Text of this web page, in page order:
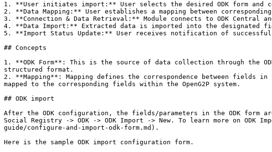
1. **User initiates import:** User selects the desired ODK form and
2. **Data Mapping:** User establishes a mapping between
3. **Connection & Data Retrieval:** Module connects to ODK Central
4. **Data Import:** Extracted data is imported into the designated
5. **Import Status Update:** User receives notification of
## Concepts
1. **ODK Form**: This is the source of data collection through the
structured format.
2. **Mapping**: Mapping defines the correspondence between fields
mapped to the corresponding fields within the OpenG2P system.
## ODK import
After the ODK configuration, the fields/parameters in the ODK form
Social Registry -> ODK -> ODK Import -> New. To learn more on
guide/configure-and-import-odk-form.md).
Here is the sample ODK import configuration form.